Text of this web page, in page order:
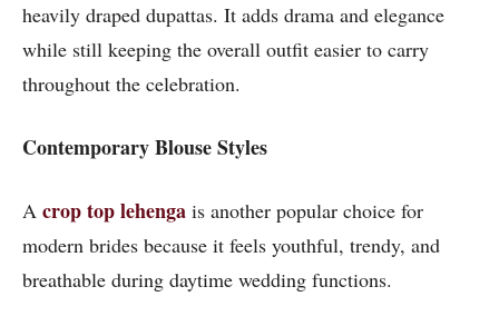
heavily draped dupattas. It adds drama and elegance
while still keeping the overall outfit easier to carry
throughout the celebration.
Contemporary Blouse Styles
A crop top lehenga is another popular choice for
modern brides because it feels youthful, trendy, and
breathable during daytime wedding functions.